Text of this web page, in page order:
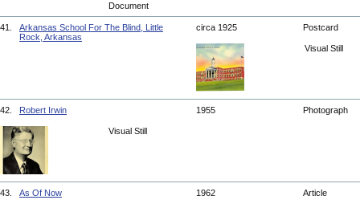
Document
41.
Arkansas School For The Blind, Little
Rock, Arkansas
circa 1925 Postcard
Visual Still
42. Robert Irwin 1955 Photograph
Visual Still
43. As Of Now 1962 Article